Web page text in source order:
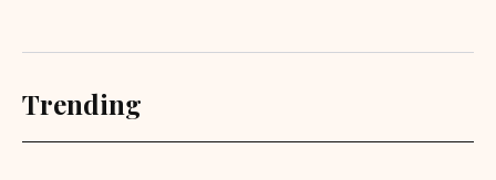
Trending